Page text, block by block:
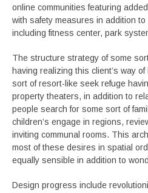
online communities featuring
with safety measures in addition
including fitness center, park
The structure strategy of some
having realizing this client’s way
sort of resort-like seek refuge
property theaters, in addition to
people search for some sort of
children’s engage in regions,
inviting communal rooms. This
most of these desires in spatial
equally sensible in addition to
Design progress include